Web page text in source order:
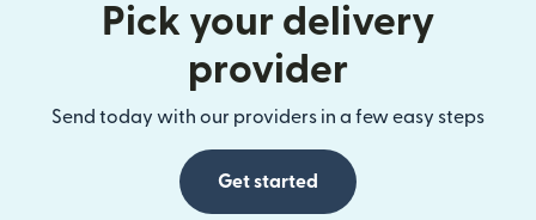
Pick your delivery
provider
Send today with our providers in a few easy steps
Get started